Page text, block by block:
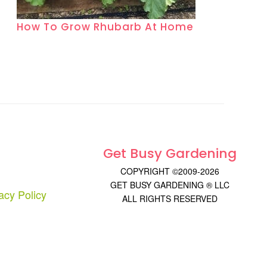
How To Grow Rhubarb At Home
Policy
Get Busy Gardening
COPYRIGHT ©2009-2026
GET BUSY GARDENING ® LLC
ALL RIGHTS RESERVED